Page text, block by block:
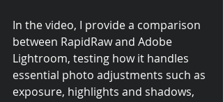
In the video, I provide a comparison
between RapidRaw and Adobe
Lightroom, testing how it handles
essential photo adjustments such as
exposure, highlights and shadows,